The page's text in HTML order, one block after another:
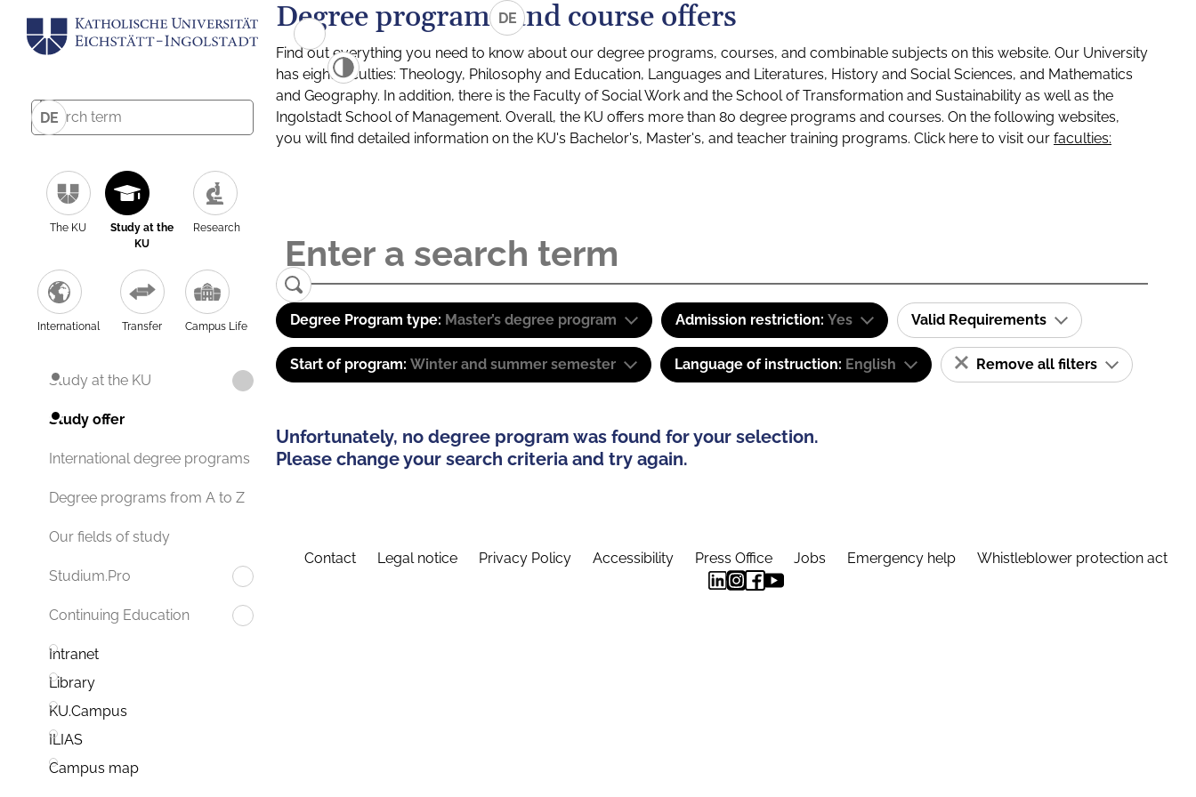
DE
The KU
Study at the
KU
Research
International Transfer Campus Life
Study at the KU
Study offer
International degree programs
Degree programs from A to Z
Our fields of study
Studium.Pro
Continuing Education
Intranet
Library
KU.Campus
ILIAS
Campus map
DE
Degree programs and course offers
Find out everything you need to know about our degree programs, courses, and combinable subjects on this website. Our University
has eight faculties: Theology, Philosophy and Education, Languages and Literatures, History and Social Sciences, and Mathematics
and Geography. In addition, there is the Faculty of Social Work and the School of Transformation and Sustainability as well as the
Ingolstadt School of Management. Overall, the KU offers more than 80 degree programs and courses. On the following websites,
you will find detailed information on the KU's Bachelor's, Master's, and teacher training programs. Click here to visit our faculties:
Degree Program type: Master’s degree program Admission restriction: Yes Valid Requirements
Start of program: Winter and summer semester Language of instruction: English Remove all filters
Unfortunately, no degree program was found for your selection.
Please change your search criteria and try again.
Contact Legal notice Privacy Policy Accessibility Press Office Jobs Emergency help Whistleblower protection act